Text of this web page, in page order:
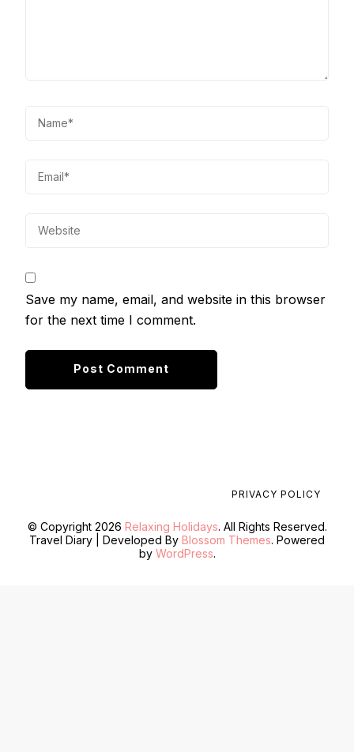
Save my name, email, and website in this browser
for the next time I comment.
© Copyright 2026 Relaxing Holidays. All Rights Reserved.
Travel Diary | Developed By Blossom Themes. Powered
by WordPress.
PRIVACY POLICY